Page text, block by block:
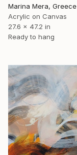
Marina Mera, Greece
Acrylic on Canvas
27.6 x 47.2 in
Ready to hang